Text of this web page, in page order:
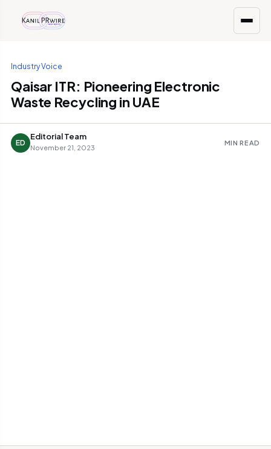
Industry Voice
Qaisar ITR: Pioneering Electronic
Waste Recycling in UAE
ED
Editorial Team
November 21, 2023
MIN READ